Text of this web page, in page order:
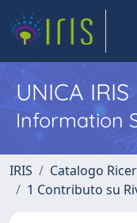
UNICA IRIS
Information
IRIS
Catalogo
1 Contributo su